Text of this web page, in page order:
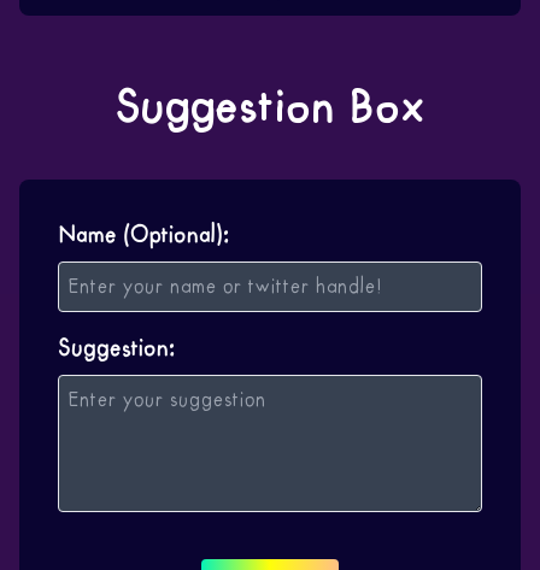
Suggestion Box
Name (Optional):
Suggestion: